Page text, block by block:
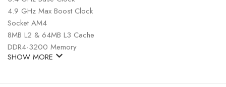
4.9 GHz Max Boost Clock
Socket AM4
8MB L2 & 64MB L3 Cache
DDR4-3200 Memory
SHOW MORE